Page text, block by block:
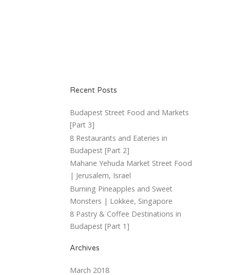
Recent Posts
Budapest Street Food and Markets
[Part 3]
8 Restaurants and Eateries in
Budapest [Part 2]
Mahane Yehuda Market Street Food
| Jerusalem, Israel
Burning Pineapples and Sweet
Monsters | Lokkee, Singapore
8 Pastry & Coffee Destinations in
Budapest [Part 1]
Archives
March 2018